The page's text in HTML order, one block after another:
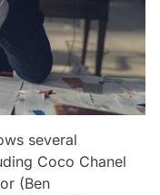
several
Coco Chanel
(Ben